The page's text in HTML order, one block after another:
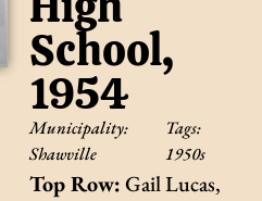
School,
1954
Municipality:
Shawville
Tags:
1950s
Top Row:Gail Lucas,